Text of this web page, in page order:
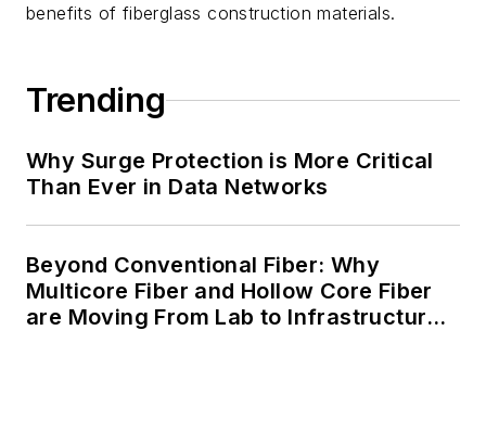
benefits of fiberglass construction materials.
Trending
Why Surge Protection is More Critical
Than Ever in Data Networks
Beyond Conventional Fiber: Why
Multicore Fiber and Hollow Core Fiber
are Moving From Lab to Infrastructure